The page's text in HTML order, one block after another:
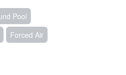
Pool
Forced Air